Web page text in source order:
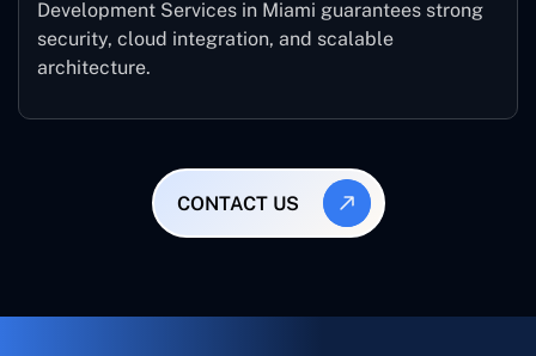
Development Services in Miami guarantees strong
security, cloud integration, and scalable
architecture.
CONTACT US